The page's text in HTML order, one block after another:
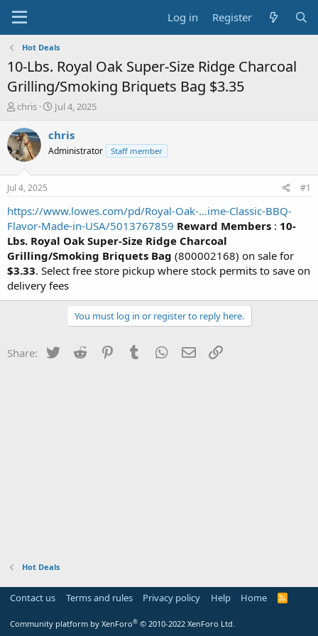
Log in Register
Hot Deals
10-Lbs. Royal Oak Super-Size Ridge Charcoal
Grilling/Smoking Briquets Bag $3.35
T
r
e
a
a
t
e
r
chris
S
a
t
e
Jul 4, 2025
chris
Administrator Staff member
Jul 4, 2025 #1
https://www.lowes.com/pd/Royal-Oak-...ime-Classic-BBQ-
Flavor-Made-in-USA/5013767859 Reward Members : 10-
Lbs. Royal Oak Super-Size Ridge Charcoal
Grilling/Smoking Briquets Bag (800002168) on sale for
$3.33. Select free store pickup where stock permits to save on
delivery fees
You must log in or register to reply here.
Share: Twitter Reddit PinterestTumblr WhatsApp
Email
Hot Deals
Contact us Terms and rules Privacy policy Help Home
R
Community platform by XenForo® © 2010-2022 XenForo Ltd.